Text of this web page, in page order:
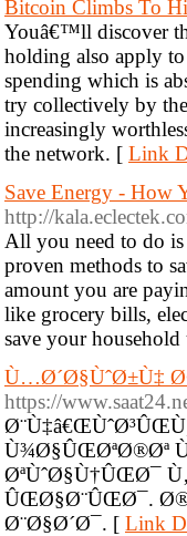
Bitcoin Climbs To
Youâ€™ll discover
holding also apply
spending which is
try collectively by
increasingly
the network. [ Link
Save Energy - How
http://
All you need to do
proven methods to
amount you are
like grocery bills,
save your
Ù…Ø´Ø§ÙˆØ±Ù‡
https://
Ù¾Ø§ÛŒØªØ®Øª
ØªÙˆØ§Ù†ÛŒØ¯
ÛŒØ§Ø¨ÛŒØ¯.
Ø¨Ø§Ø´Ø¯. [ Link